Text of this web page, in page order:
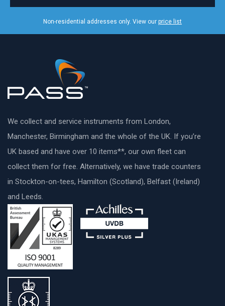
Non-residential addresses only. View our price list
We collect and service instruments from London,
Manchester, Birmingham and the whole of the UK. If you’re
UK based and have over 10 items**, our own fleet can
collect them for free. Alternatively, we have trade counters
in Stockton-on-tees, Hamilton (Scotland), Belfast (Ireland)
and Leeds.